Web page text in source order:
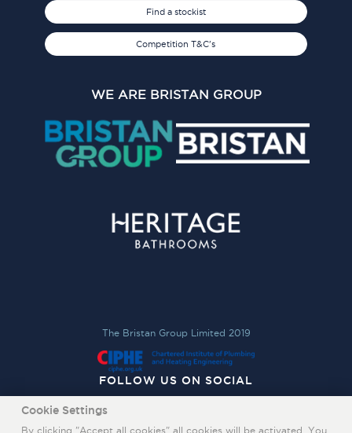
Find a stockist
Competition T&C's
WE ARE BRISTAN GROUP
The Bristan Group Limited 2019
FOLLOW US ON SOCIAL
Cookie Settings
By clicking "Accept all cookies" all cookies will be activated. You